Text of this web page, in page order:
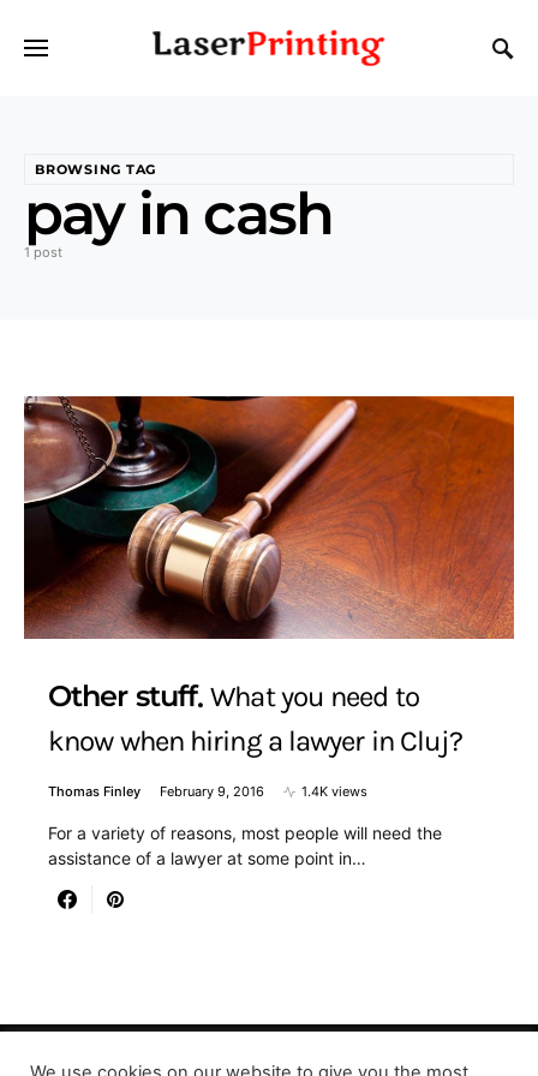
BROWSING TAG
pay in cash
1 post
Other stuff What you need to
know when hiring a lawyer in Cluj?
Thomas Finley February 9, 2016 1.4K views
For a variety of reasons, most people will need the
assistance of a lawyer at some point in…